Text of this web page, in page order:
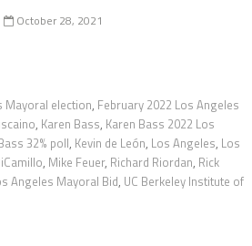
October 28, 2021
Mayoral election, February 2022 Los Angeles
, Karen Bass, Karen Bass 2022 Los
32% poll, Kevin de León, Los Angeles, Los
, Mike Feuer, Richard Riordan, Rick
Angeles Mayoral Bid, UC Berkeley Institute of